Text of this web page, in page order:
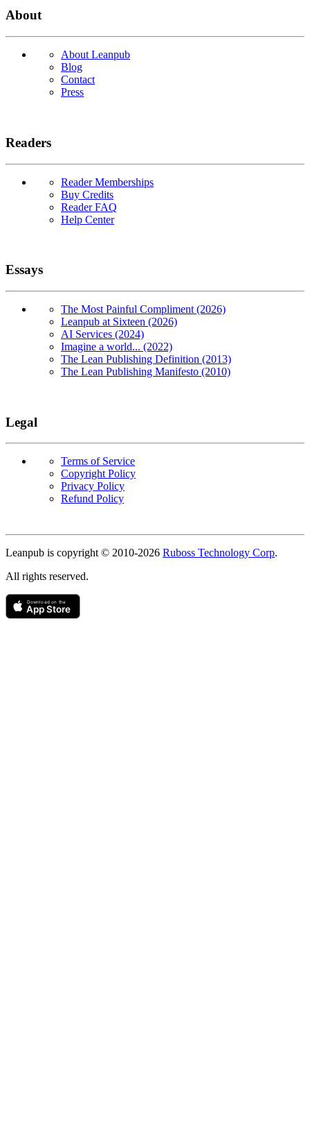
About
About Leanpub
Blog
Contact
Press
Readers
Reader Memberships
Buy Credits
Reader FAQ
Help Center
Essays
The Most Painful Compliment (2026)
Leanpub at Sixteen (2026)
AI Services (2024)
Imagine a world... (2022)
The Lean Publishing Definition (2013)
The Lean Publishing Manifesto (2010)
Legal
Terms of Service
Copyright Policy
Privacy Policy
Refund Policy
Leanpub is copyright © 2010-2026 Ruboss Technology Corp.
All rights reserved.